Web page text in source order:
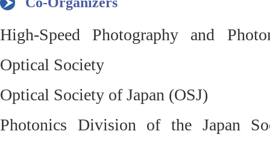
High-Speed Photography and
Optical Society
Optical Society of Japan (OSJ)
Photonics Division of the Japan